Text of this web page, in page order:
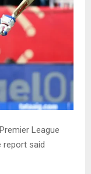
League
report said